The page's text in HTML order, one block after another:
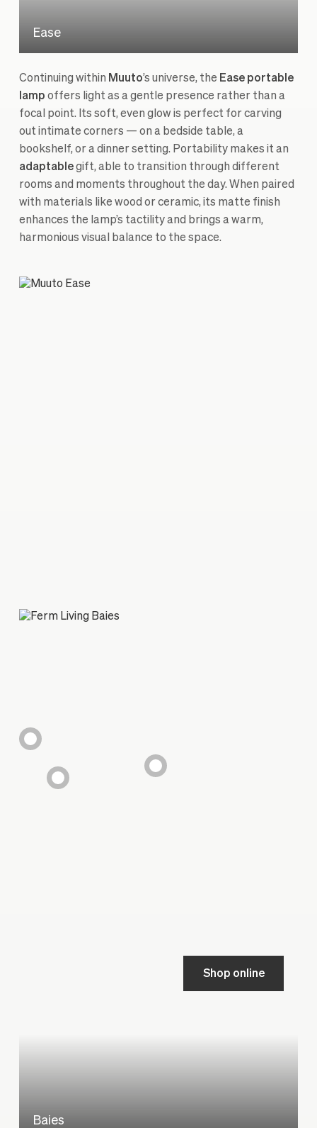
Ease
Continuing within Muuto’s universe, the Ease portable
lamp offers light as a gentle presence rather than a
focal point. Its soft, even glow is perfect for carving
out intimate corners — on a bedside table, a
bookshelf, or a dinner setting. Portability makes it an
adaptablegift, able to transition through different
rooms and moments throughout the day. When paired
with materials like wood or ceramic, its matte finish
enhances the lamp’s tactility and brings a warm,
harmonious visual balance to the space.
Baies
Shop online